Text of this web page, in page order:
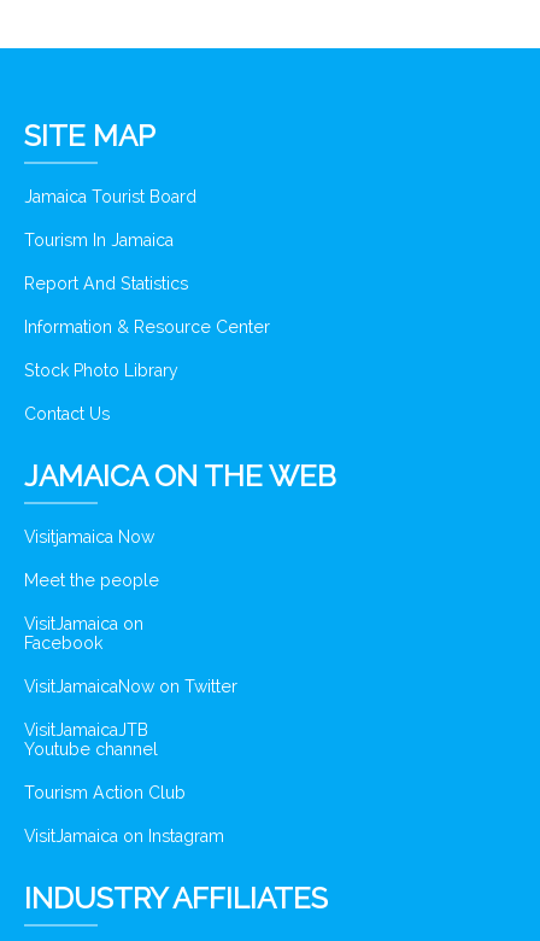
SITE MAP
Jamaica Tourist Board
Tourism In Jamaica
Report And Statistics
Information & Resource Center
Stock Photo Library
Contact Us
JAMAICA ON THE WEB
Visitjamaica Now
Meet the people
VisitJamaica on
Facebook
VisitJamaicaNow on Twitter
VisitJamaicaJTB
Youtube channel
Tourism Action Club
VisitJamaica on Instagram
INDUSTRY AFFILIATES